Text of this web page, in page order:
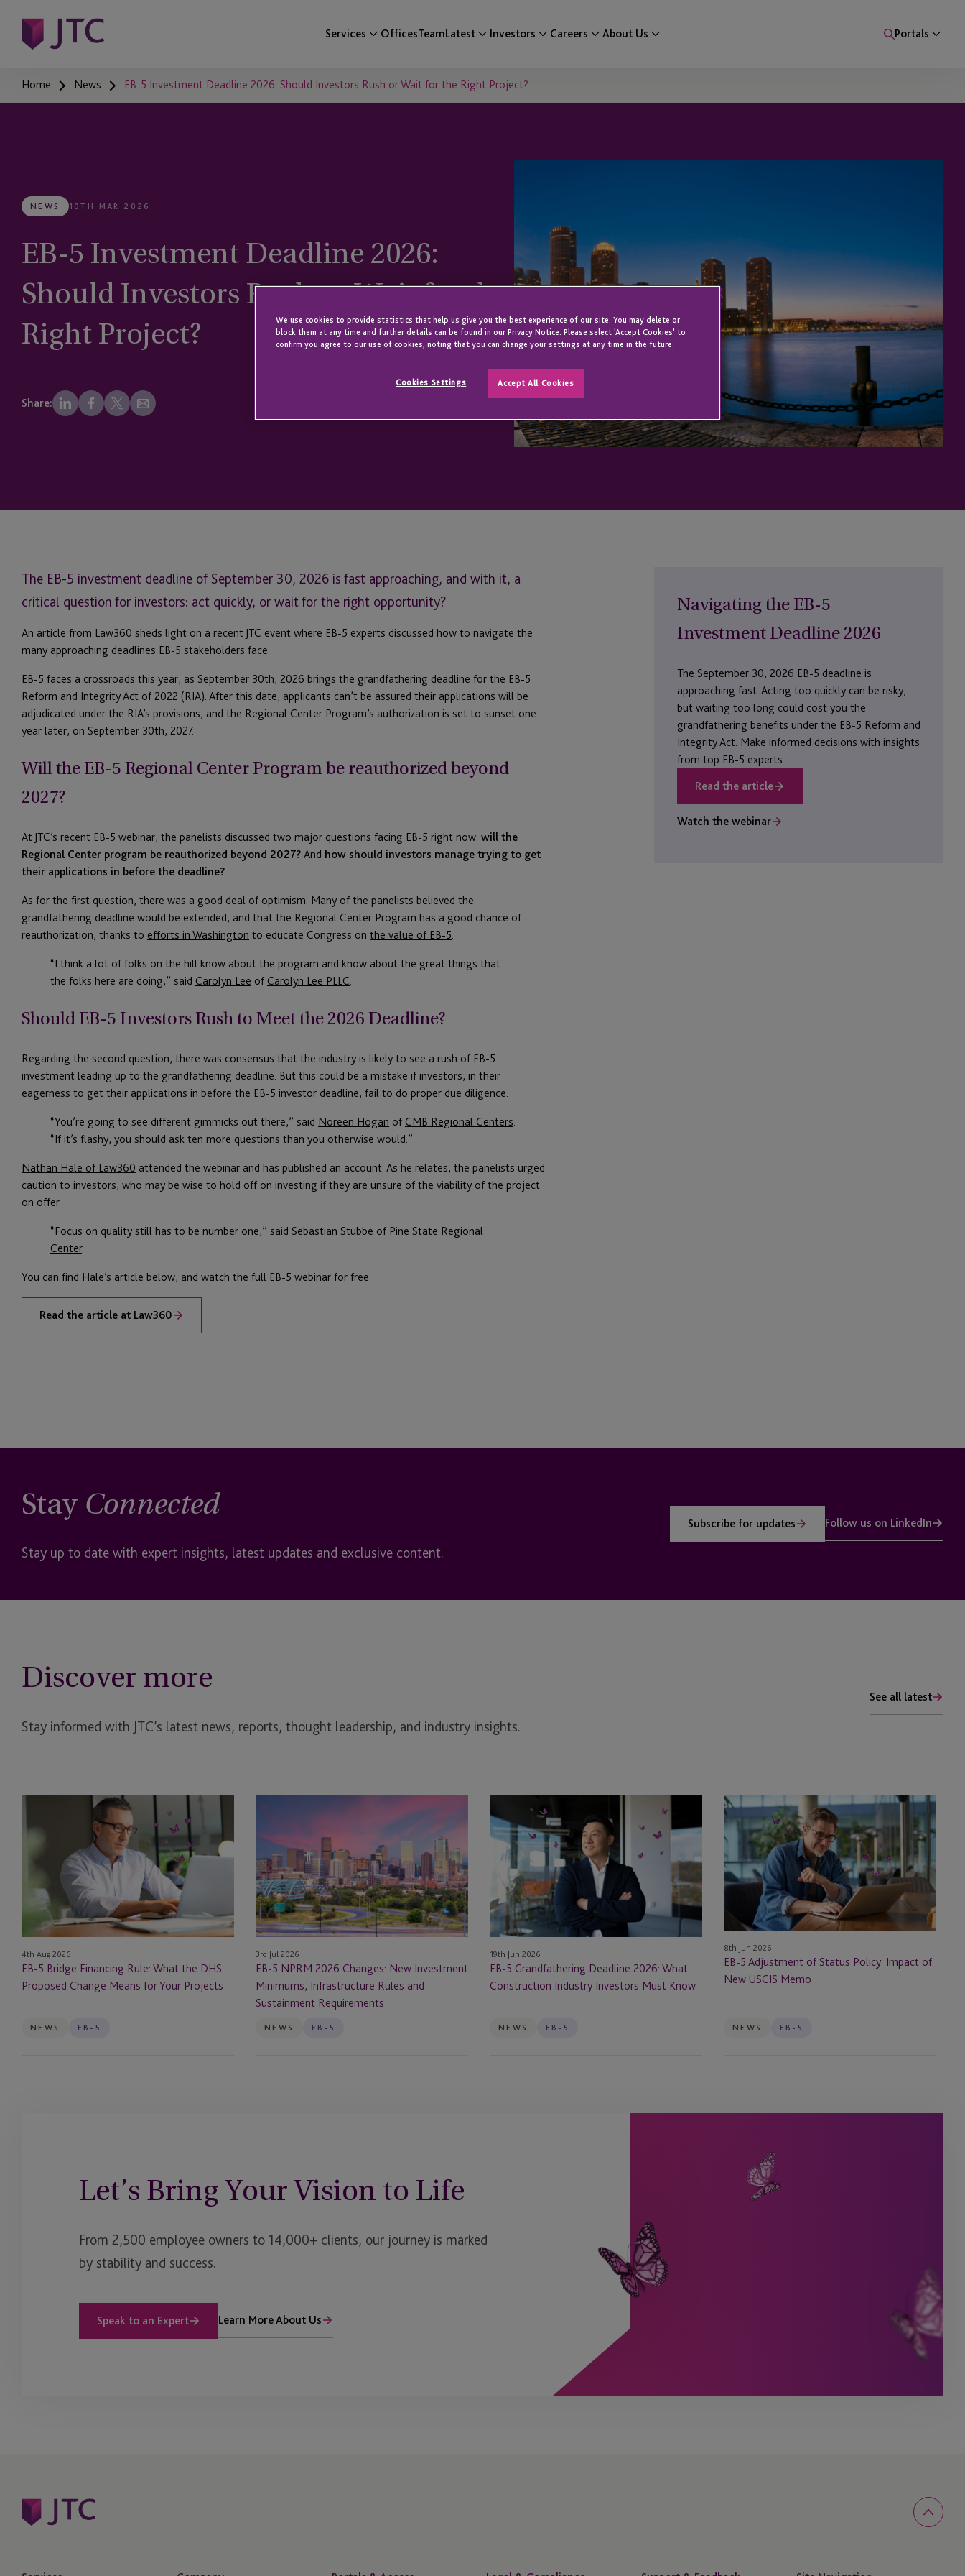
Services OfficesTeamLatest Investors Careers About Us Portals
Home News EB-5 Investment Deadline 2026: Should Investors Rush or Wait for the Right Project?
NEWS 10TH MAR 2026
EB-5 Investment Deadline 2026:
Should Investors Rush or Wait for the
Right Project?
Share:
The EB-5 investment deadline of September 30, 2026 is fast approaching, and with it, a
critical question for investors: act quickly, or wait for the right opportunity?
An article from Law360 sheds light on a recent JTC event where EB-5 experts discussed how to navigate the
many approaching deadlines EB-5 stakeholders face.
EB-5 faces a crossroads this year, as September 30th, 2026 brings the grandfathering deadline for the EB-5
Reform and Integrity Act of 2022 (RIA). After this date, applicants can’t be assured their applications will be
adjudicated under the RIA’s provisions, and the Regional Center Program’s authorization is set to sunset one
year later, on September 30th, 2027.
Will the EB-5 Regional Center Program be reauthorized beyond
2027?
At JTC’s recent EB-5 webinar, the panelists discussed two major questions facing EB-5 right now: will the
Regional Center program be reauthorized beyond 2027? And how should investors manage trying to get
their applications in before the deadline?
As for the first question, there was a good deal of optimism. Many of the panelists believed the
grandfathering deadline would be extended, and that the Regional Center Program has a good chance of
reauthorization, thanks to efforts in Washington to educate Congress on the value of EB-5
“I think a lot of folks on the hill know about the program and know about the great things that
the folks here are doing,” said Carolyn Lee of Carolyn Lee PLLC
Should EB-5 Investors Rush to Meet the 2026 Deadline?
Regarding the second question, there was consensus that the industry is likely to see a rush of EB-5
investment leading up to the grandfathering deadline. But this could be a mistake if investors, in their
eagerness to get their applications in before the EB-5 investor deadline, fail to do proper due diligence
“You’re going to see different gimmicks out there,” said Noreen Hogan of CMB Regional Centers
“If it’s flashy, you should ask ten more questions than you otherwise would.”
Nathan Hale of Law360 attended the webinar and has published an account. As he relates, the panelists urged
caution to investors, who may be wise to hold off on investing if they are unsure of the viability of the project
on offer.
“Focus on quality still has to be number one,” said Sebastian Stubbe of Pine State Regional
Center.
You can find Hale’s article below, and watch the full EB-5 webinar for free
Read the article at Law360
Navigating the EB-5
Investment Deadline 2026
The September 30, 2026 EB-5 deadline is
approaching fast. Acting too quickly can be risky,
but waiting too long could cost you the
grandfathering benefits under the EB-5 Reform and
Integrity Act. Make informed decisions with insights
from top EB-5 experts.
Read the article
Watch the webinar
Stay Connected
Stay up to date with expert insights, latest updates and exclusive content.
Subscribe for updates Follow us on LinkedIn
Discover more
Stay informed with JTC’s latest news, reports, thought leadership, and industry insights.
See all latest
What
Proposed
Change
Means
for
Projects
4th Aug 2026
EB-5 Bridge Financing Rule: What the DHS
Proposed Change Means for Your Projects
NEWS EB-5
NPRM
2026
Changes:
New
Investment
Minimums,
Infrastructure
Rules
and
Sustainment
Requirements
3rd Jul 2026
EB-5 NPRM 2026 Changes: New Investment
Minimums, Infrastructure Rules and
Sustainment Requirements
NEWS EB-5
5
Grandfathering
Deadline
2026:
What
Construction
Industry
Investors
Must
Know
19th Jun 2026
EB-5 Grandfathering Deadline 2026: What
Construction Industry Investors Must Know
NEWS EB-5
EB-
5
Adjustment
of
Status
Policy:
USCIS
Memo
8th Jun 2026
EB-5 Adjustment of Status Policy: Impact of
New USCIS Memo
NEWS EB-5
Let’s Bring Your Vision to Life
From 2,500 employee owners to 14,000+ clients, our journey is marked
by stability and success.
Speak to an Expert Learn More About Us
We use cookies to provide statistics that help us give you the best experience of our site. You may delete or
block them at any time and further details can be found in our Privacy Notice. Please select 'Accept Cookies' to
confirm you agree to our use of cookies, noting that you can change your settings at any time in the future.
Cookies Settings Accept All Cookies